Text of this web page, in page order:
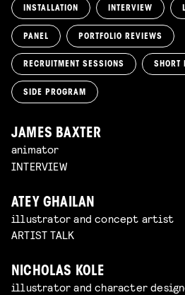
INSTALLATION INTERVIEW
PANEL PORTFOLIO REVIEWS
RECRUITMENT SESSIONS SHORT
SIDE PROGRAM
JAMES BAXTER
animator
INTERVIEW
ATEY GHAILAN
illustrator and concept artist
ARTIST TALK
NICHOLAS KOLE
illustrator and character